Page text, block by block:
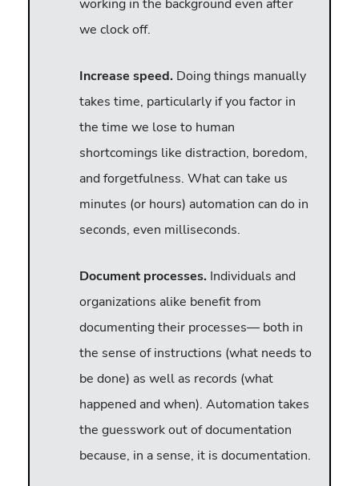
working in the background even after
we clock off.
Increase speed. Doing things manually
takes time, particularly if you factor in
the time we lose to human
shortcomings like distraction, boredom,
and forgetfulness. What can take us
minutes (or hours) automation can do in
seconds, even milliseconds.
Document processes. Individuals and
organizations alike benefit from
documenting their processes— both in
the sense of instructions (what needs to
be done) as well as records (what
happened and when). Automation takes
the guesswork out of documentation
because, in a sense, it is documentation.